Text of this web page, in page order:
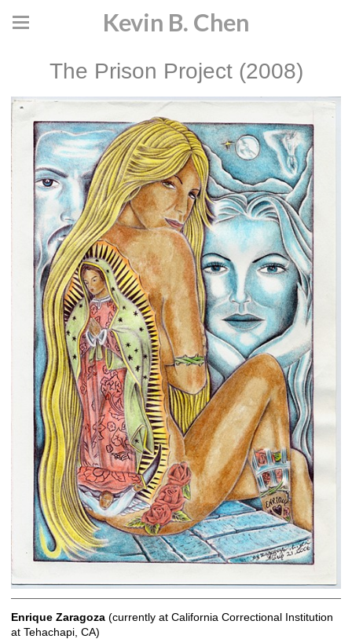
Kevin B. Chen
The Prison Project (2008)
Enrique Zaragoza (currently at California Correctional Institution
at Tehachapi, CA)